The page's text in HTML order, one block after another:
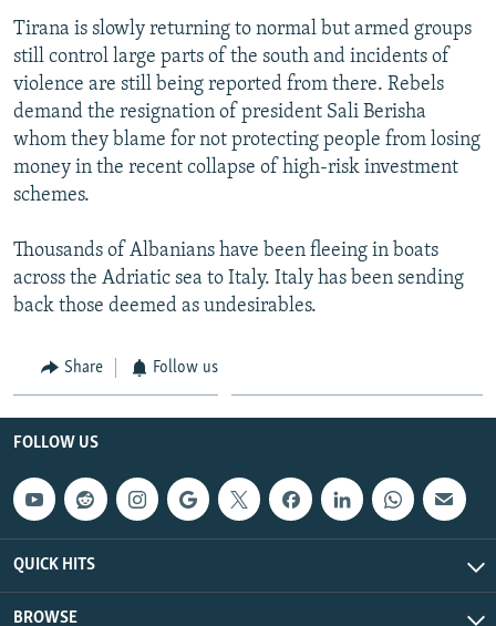
All RFE/RL sites
Tirana is slowly returning to normal but armed groups
still control large parts of the south and incidents of
violence are still being reported from there. Rebels
demand the resignation of president Sali Berisha
whom they blame for not protecting people from losing
money in the recent collapse of high-risk investment
schemes.
Thousands of Albanians have been fleeing in boats
across the Adriatic sea to Italy. Italy has been sending
back those deemed as undesirables.
Share Follow us
FOLLOW US
QUICK HITS
BROWSE